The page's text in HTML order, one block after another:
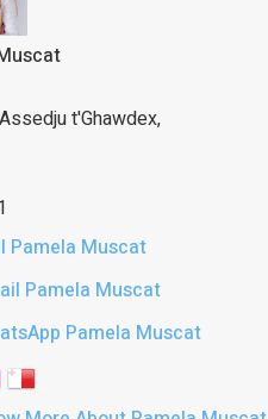
t'Ghawdex,
Pamela Muscat
Pamela Muscat
Pamela Muscat